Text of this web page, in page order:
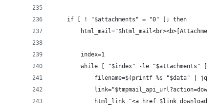
    if [ ! "$attachments" = "0" ]; then
        index=1
while [ "$index" -le "$attachments" ];
filename=$(printf %s "$data" | jq -
html_link="<a href=$link